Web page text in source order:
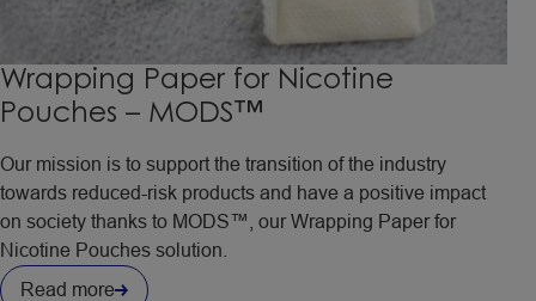
Wrapping Paper for Nicotine
Pouches – MODS™
Our mission is to support the transition of the industry
towards reduced-risk products and have a positive impact
on society thanks to MODS™, our Wrapping Paper for
Nicotine Pouches solution.
Read more